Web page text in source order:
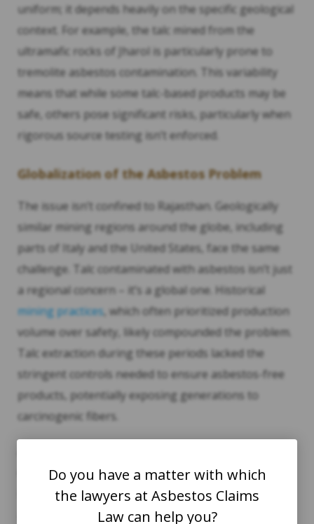
uniform; it depends heavily on the specific geological
context. For example, the talc mined from the
ultramafic rocks of Jharol is particularly prone to
tremolite asbestos contamination. This variability
means that while some talc-based products may be
safe, others pose significant risks, particularly when
rigorous source testing isn’t enforced.
Globalization of the Asbestos Problem
The issue isn’t confined to Rajasthan. Geologically
similar mining regions around the globe, including
parts of Italy and the United States, face the same
challenge. Talc contaminated with asbestos isn’t just
a regional concern – it’s a global one. Historical
mining practices, which often prioritized production
volume over safety, likely compounded the problem.
Talc extraction during these periods lacked the
stringent controls needed to ensure asbestos-free
products, potentially exposing generations to
carcinogenic fibers.
oversight continues to echo in unexplained
mesothelioma cases today. Testing standards must
account for the unique geological conditions of talc
Do you have a matter with which
the lawyers at Asbestos Claims
Law can help you?